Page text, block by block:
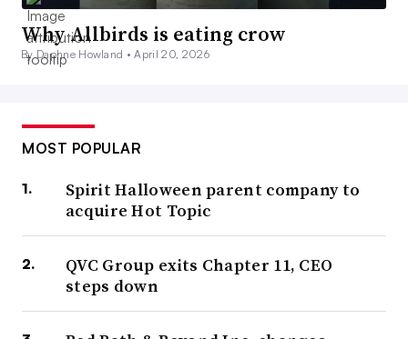
Why Allbirds is eating crow
By Daphne Howland •April 20, 2026
MOST POPULAR
Spirit Halloween parent company to
acquire Hot Topic
QVC Group exits Chapter 11, CEO
steps down